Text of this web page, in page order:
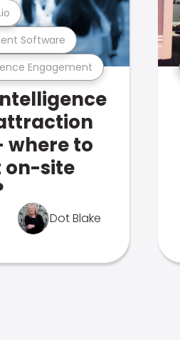
Engagement
Software
where to
on-site
Dot Blake